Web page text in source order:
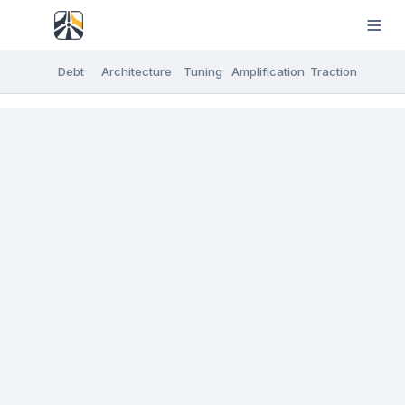
Debt Architecture Tuning Amplification Traction